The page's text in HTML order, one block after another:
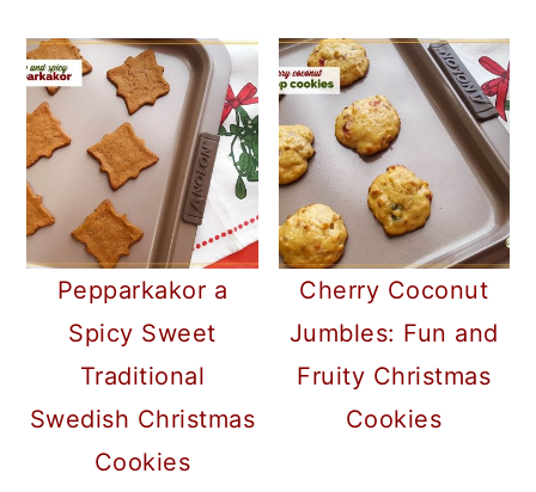
Pepparkakor a
Spicy Sweet
Traditional
Swedish Christmas
Cookies
Cherry Coconut
Jumbles: Fun and
Fruity Christmas
Cookies